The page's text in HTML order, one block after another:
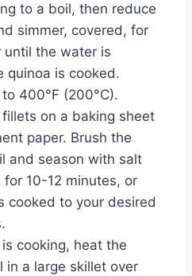
to a boil, then reduce
simmer, covered, for
until the water is
quinoa is cooked.
400°F (200°C).
on a baking sheet
paper. Brush the
and season with salt
for 10-12 minutes, or
cooked to your desired
cooking, heat the
in a large skillet over